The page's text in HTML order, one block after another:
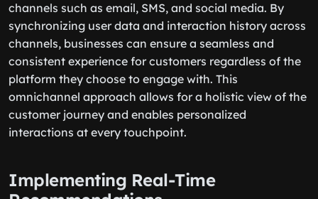
channels such as email, SMS, and social media. By
synchronizing user data and interaction history across
channels, businesses can ensure a seamless and
consistent experience for customers regardless of the
platform they choose to engage with. This
omnichannel approach allows for a holistic view of the
customer journey and enables personalized
interactions at every touchpoint.
Implementing Real-Time